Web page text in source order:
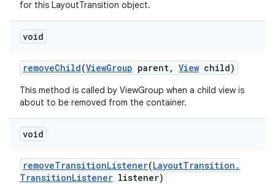
for this LayoutTransition object.
void
removeChild(ViewGroup parent, View child)
This method is called by ViewGroup when a child view is
about to be removed from the container.
void
removeTransitionListener(LayoutTransition .
TransitionListener listener)